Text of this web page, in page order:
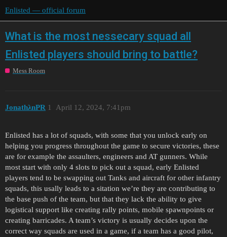
Enlisted — official forum
What is the most nessecary squad all
Enlisted players should bring to battle?
Mess Room
JonathλnPR April 12, 2024, 7:41pm
1
Enlisted has a lot of squads, with some that you unlock early on
helping you progress throughout the game to secure victories, these
are for example the assaulters, engineers and AT gunners. While
most start with only 4 slots to pick out a squad, early Enlisted
players tend to be swapping out Tanks and aircraft for other infantry
squads, this usally leads to a sitation we’re they are contributing to
the base push of the team, but that they lack the ability to give
logistical support like creating rally points, mobile spawnpoints or
creating barricades. A team’s victory is usually decides upon the
correct way squads are used in a game, if a team has a good pilot,